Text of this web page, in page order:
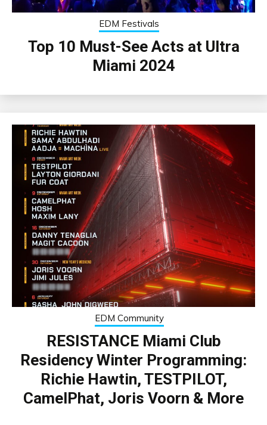
EDM Festivals
Top 10 Must-See Acts at Ultra
Miami 2024
EDM Community
RESISTANCE Miami Club
Residency Winter Programming:
Richie Hawtin, TESTPILOT,
CamelPhat, Joris Voorn & More